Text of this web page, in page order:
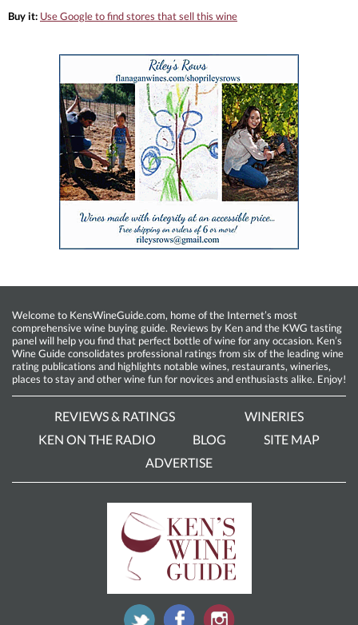
Buy it: Use Google to find stores that sell this wine
Welcome to KensWineGuide.com, home of the Internet’s most
comprehensive wine buying guide. Reviews by Ken and the KWG tasting
panel will help you find that perfect bottle of wine for any occasion. Ken’s
Wine Guide consolidates professional ratings from six of the leading wine
rating publications and highlights notable wines, restaurants, wineries,
places to stay and other wine fun for novices and enthusiasts alike. Enjoy!
REVIEWS & RATINGS
WINERIES
KEN ON THE RADIO
BLOG
SITE MAP
ADVERTISE